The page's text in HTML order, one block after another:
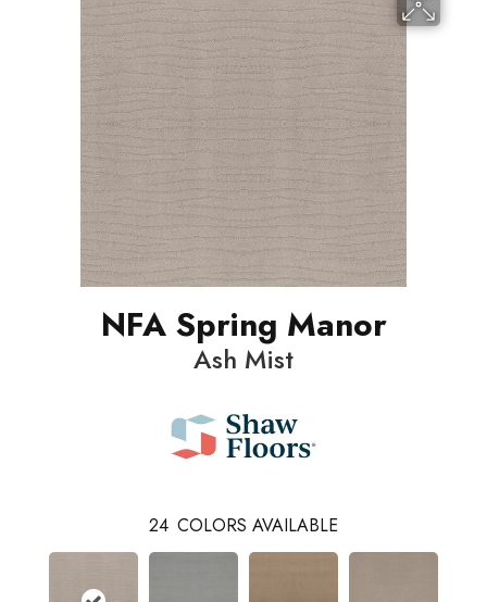
NFA Spring Manor
Ash Mist
24 COLORS AVAILABLE